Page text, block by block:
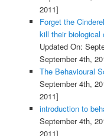
2011]
Forget the
kill their biological
Updated On:
September 4th,
The Behavioural
September 4th,
2011]
introduction to
September 4th,
2011]